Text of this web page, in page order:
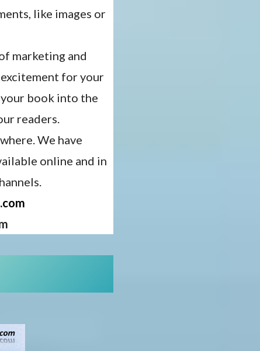
like images or
marketing and
for your
your book into the
readers.
We have
online and in